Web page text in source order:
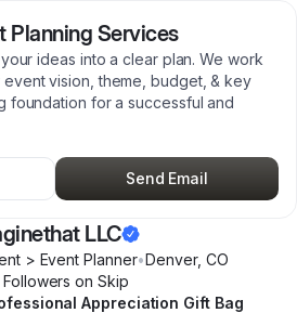
Planning Services
ideas into a clear plan. We work
vision, theme, budget, & key
foundation for a successful and
Send Email
LLC
> Event Planner•Denver, CO
Followers on Skip
Appreciation Gift Bag